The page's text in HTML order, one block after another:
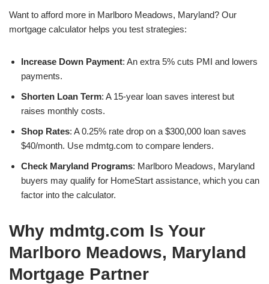
Want to afford more in Marlboro Meadows, Maryland? Our
mortgage calculator helps you test strategies:
Increase Down Payment: An extra 5% cuts PMI and lowers
payments.
Shorten Loan Term: A 15-year loan saves interest but
raises monthly costs.
Shop Rates: A 0.25% rate drop on a $300,000 loan saves
$40/month. Use mdmtg.com to compare lenders.
Check Maryland Programs: Marlboro Meadows, Maryland
buyers may qualify for HomeStart assistance, which you can
factor into the calculator.
Why mdmtg.com Is Your
Marlboro Meadows, Maryland
Mortgage Partner